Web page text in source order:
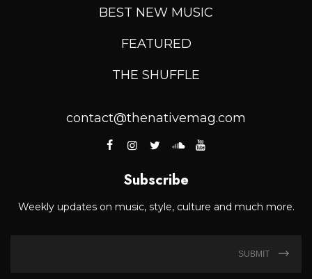
BEST NEW MUSIC
FEATURED
THE SHUFFLE
contact@thenativemag.com
Subscribe
Weekly updates on music, style, culture and much more.
SUBMIT